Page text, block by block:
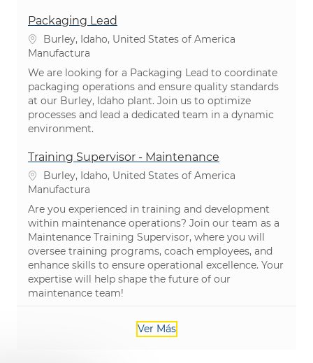
Packaging Lead
Ubicación
Burley, Idaho, United States of America
Categoría
Manufactura
We are looking for a Packaging Lead to coordinate
packaging operations and ensure quality standards
at our Burley, Idaho plant. Join us to optimize
processes and lead a dedicated team in a dynamic
environment.
Training Supervisor - Maintenance
Ubicación
Burley, Idaho, United States of America
Categoría
Manufactura
Are you experienced in training and development
within maintenance operations? Join our team as a
Maintenance Training Supervisor, where you will
oversee training programs, coach employees, and
enhance skills to ensure operational excellence. Your
expertise will help shape the future of our
maintenance team!
Ver Más